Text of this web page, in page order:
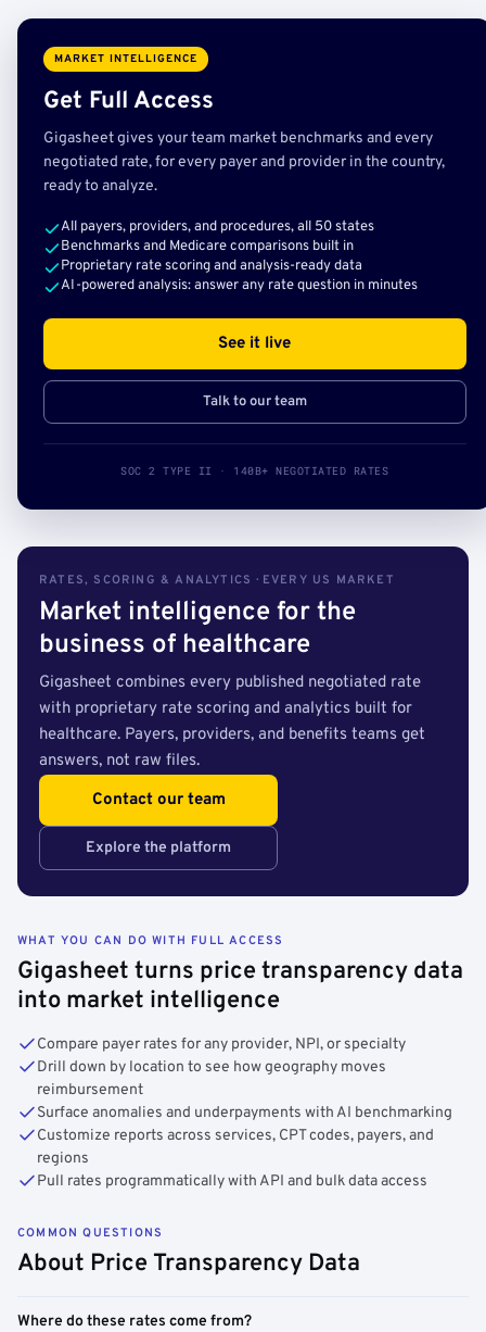
MARKET INTELLIGENCE
Get Full Access
Gigasheet gives your team market benchmarks and every
negotiated rate, for every payer and provider in the country,
ready to analyze.
All payers, providers, and procedures, all 50 states
Benchmarks and Medicare comparisons built in
Proprietary rate scoring and analysis-ready data
AI-powered analysis: answer any rate question in minutes
See it live
Talk to our team
SOC 2 TYPE II · 140B+ NEGOTIATED RATES
RATES, SCORING & ANALYTICS · EVERY US MARKET
Market intelligence for the
business of healthcare
Gigasheet combines every published negotiated rate
with proprietary rate scoring and analytics built for
healthcare. Payers, providers, and benefits teams get
answers, not raw files.
Contact our team
Explore the platform
WHAT YOU CAN DO WITH FULL ACCESS
Gigasheet turns price transparency data
into market intelligence
Compare payer rates for any provider, NPI, or specialty
Drill down by location to see how geography moves
reimbursement
Surface anomalies and underpayments with AI benchmarking
Customize reports across services, CPT codes, payers, and
regions
Pull rates programmatically with API and bulk data access
COMMON QUESTIONS
About Price Transparency Data
Where do these rates come from?